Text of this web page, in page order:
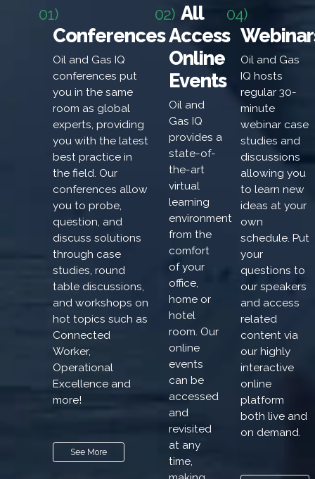
01)
Conferences
Oil and Gas IQ
conferences put
you in the same
room as global
experts, providing
you with the latest
best practice in
the field. Our
conferences allow
you to probe,
question, and
discuss solutions
through case
studies, round
table discussions,
and workshops on
hot topics such as
Connected
Worker,
Operational
Excellence and
more!
See More
02) All
Access
Online
Events
Oil and
Gas IQ
provides a
state-of-
the-art
virtual
learning
environment
from the
comfort
of your
office,
home or
hotel
room. Our
online
events
can be
accessed
and
revisited
at any
time,
04)
Oil and Gas
IQ hosts
regular 30-
minute
webinar case
studies and
discussions
allowing you
to learn new
ideas at your
own
schedule. Put
your
questions to
our speakers
and access
related
content via
our highly
interactive
online
platform
both live and
on demand.